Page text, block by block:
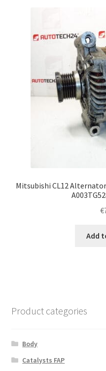
Mitsubishi CL12
€
Add
Product categories
Body
Catalysts FAP